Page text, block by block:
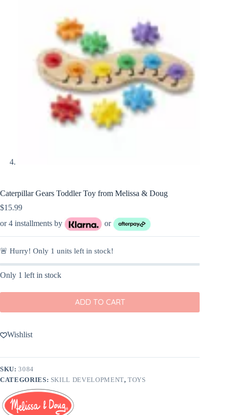
Caterpillar Gears Toddler Toy from Melissa & Doug
$15.99
or 4 installments by
or
🚨 Hurry! Only 1 units left in stock!
Only 1 left in stock
ADD TO CART
Wishlist
SKU:3084
CATEGORIES: SKILL DEVELOPMENT,TOYS